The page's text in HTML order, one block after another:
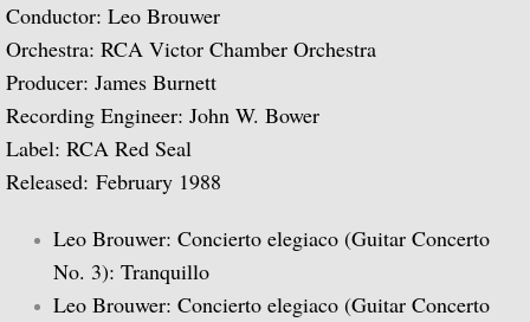
Biographical Timeline 1980-1989
Biographical Timeline 1990-1999
Biographical Timeline 2000-2009
Biographical Timeline 2010-2020
Discography
Conductor: Leo Brouwer
Orchestra: RCA Victor Chamber Orchestra
Producer: James Burnett
Recording Engineer: John W. Bower
Label: RCA Red Seal
Released: February 1988
Leo Brouwer: Concierto elegiaco (Guitar Concerto
No. 3): Tranquillo
Leo Brouwer: Concierto elegiaco (Guitar Concerto